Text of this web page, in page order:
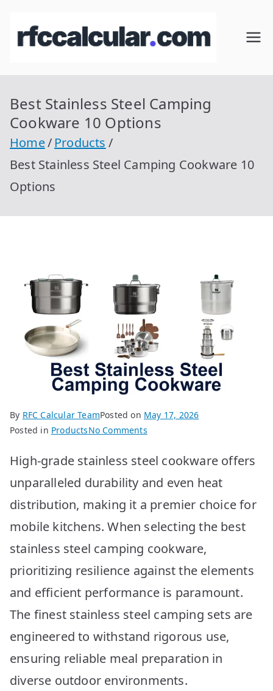
RFC
Calcular
r.com
Best Stainless Steel Camping
Cookware 10 Options
Home
Products
Best Stainless Steel Camping Cookware 10
Options
By RFC Calcular TeamPosted on May 17, 2026
Posted in ProductsNo Commentson
Stainless
Steel
Camping
Cookware
High-grade stainless steel cookware offers
unparalleled durability and even heat
distribution, making it a premier choice for
mobile kitchens. When selecting the best
stainless steel camping cookware,
prioritizing resilience against the elements
and efficient performance is paramount.
The finest stainless steel camping sets are
engineered to withstand rigorous use,
ensuring reliable meal preparation in
diverse outdoor environments.